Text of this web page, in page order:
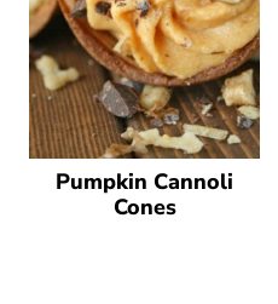
Pumpkin Cannoli
Cones